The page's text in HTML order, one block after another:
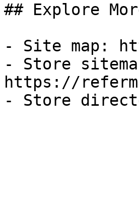
## Explore
- Site map:
- Store
https://
- Store